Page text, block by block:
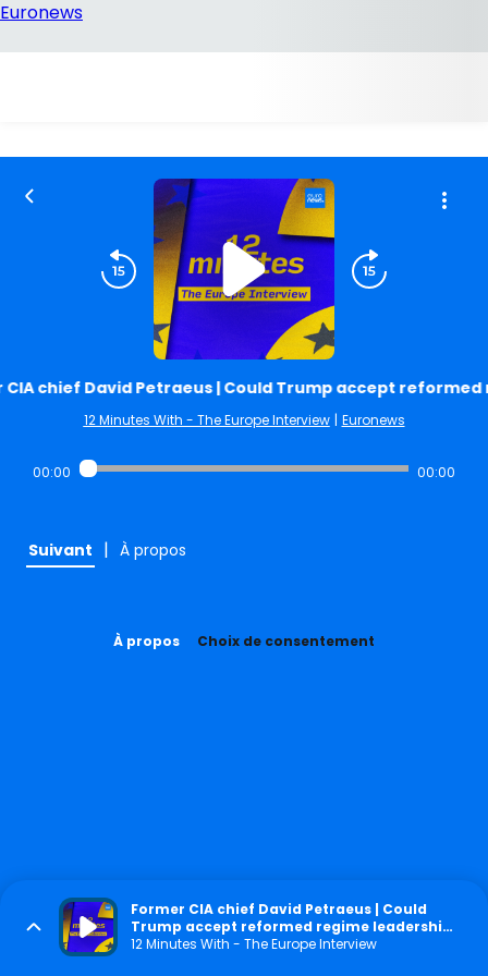
chief David Petraeus | Could Trump accept
12 Minutes With - The Europe Interview | Euronews
00:00 00:00
Suivant | À propos
À propos Choix de consentement
Former CIA chief David Petraeus | Could
Trump accept reformed regime leadership
in Iran?
12 Minutes With - The Europe Interview